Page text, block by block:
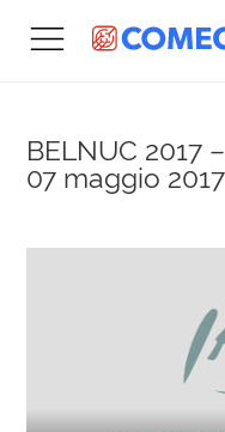
BELNUC 2017
07 maggio 2017